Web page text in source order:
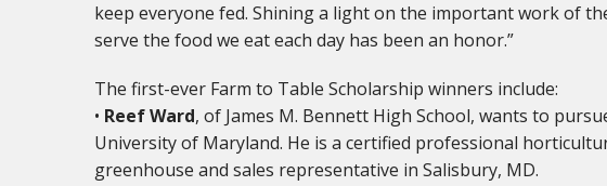
keep everyone fed. Shining a light on the important work of
serve the food we eat each day has been an honor.”
The first-ever Farm to Table Scholarship winners include:
• Reef Ward, of James M. Bennett High School, wants to
University of Maryland. He is a certified professional
greenhouse and sales representative in Salisbury, MD.